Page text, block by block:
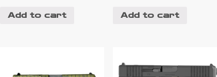
Add to cart Add to cart